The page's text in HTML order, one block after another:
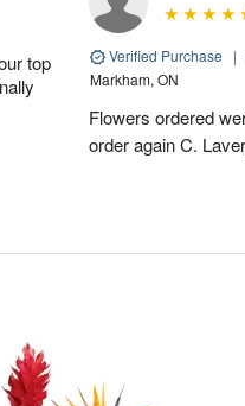
top
Verified Purchase |
Markham, ON
Flowers ordered
order again C.